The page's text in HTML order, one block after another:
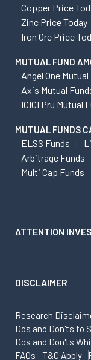
Copper Price
Zinc Price Today
Iron Ore Price
MUTUAL FUND
Angel One Mutual
Axis Mutual
ICICI Pru Mutual
MUTUAL FUNDS
ELSS Funds
Arbitrage Funds
Multi Cap Funds
ATTENTION
DISCLAIMER
Research
Dos and Don'ts to
Dos and Don'ts
FAQs
T&C Apply